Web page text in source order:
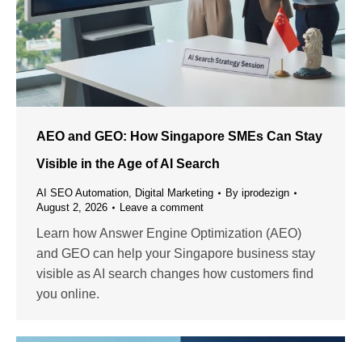
AEO and GEO: How Singapore SMEs Can Stay
Visible in the Age of AI Search
AI SEO Automation Digital Marketing By iprodezign
August 2, 2026
Leave a comment
Learn how Answer Engine Optimization (AEO)
and GEO can help your Singapore business stay
visible as AI search changes how customers find
you online.